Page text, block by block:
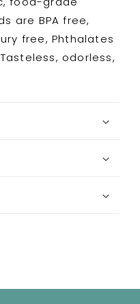
are BPA free,
free, Phthalates
odorless,